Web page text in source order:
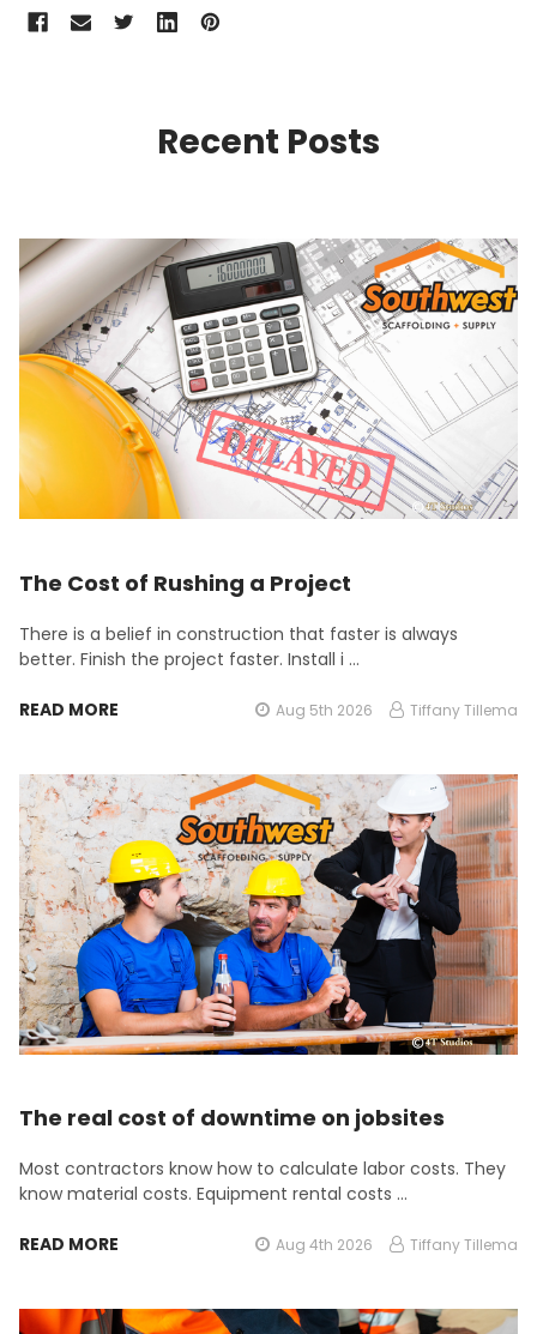
Recent Posts
The Cost of Rushing a Project
There is a belief in construction that faster is always
better. Finish the project faster. Install i …
READ MORE Aug 5th 2026 Tiffany Tillema
The real cost of downtime on jobsites
Most contractors know how to calculate labor costs. They
know material costs. Equipment rental costs …
READ MORE Aug 4th 2026 Tiffany Tillema